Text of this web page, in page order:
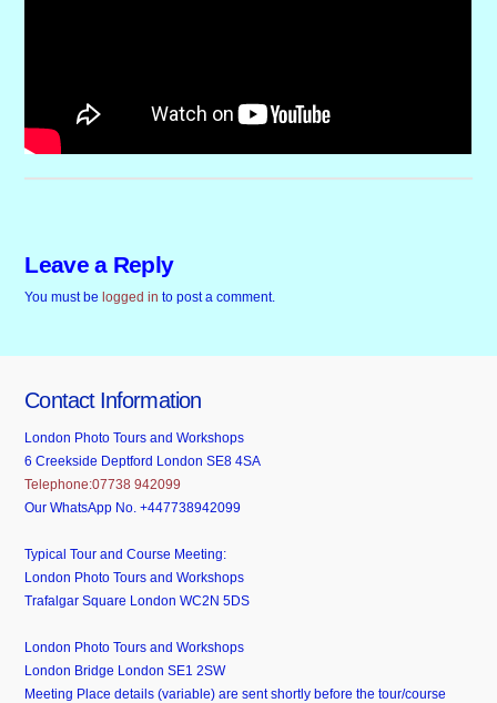
Leave a Reply
You must belogged in to post a comment.
Contact Information
London Photo Tours and Workshops
6 Creekside Deptford London SE8 4SA
Telephone:07738 942099
Our WhatsApp No. +447738942099
Typical Tour and Course Meeting:
London Photo Tours and Workshops
Trafalgar Square London WC2N 5DS
London Photo Tours and Workshops
London Bridge London SE1 2SW
Meeting Place details (variable) are sent shortly before the tour/course